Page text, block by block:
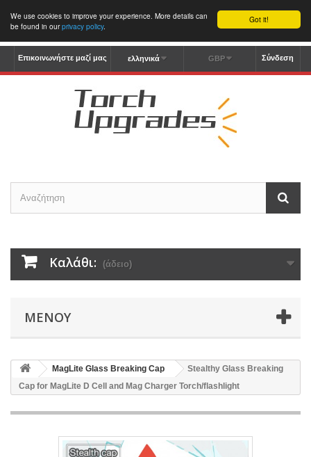
Got it!
We use cookies to improve your experience. More details can
be found in ourprivacy policy.
Σύνδεση
GBP
ελληνικά
Επικοινωνήστε μαζί μας
Καλάθι: (άδειο)
ΜΕΝΟΎ
MagLite Glass Breaking Cap
Stealthy Glass Breaking
Cap for MagLite D Cell and Mag Charger Torch/flashlight